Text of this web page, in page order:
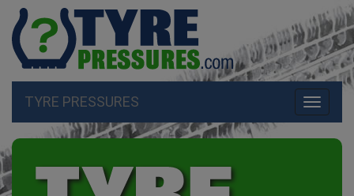
Toggle
TYRE PRESSURES